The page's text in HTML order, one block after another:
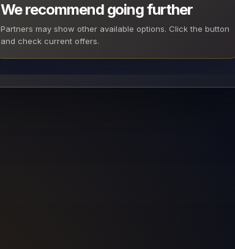
We recommend going further
Partners may show other available options. Click the button
and check current offers.